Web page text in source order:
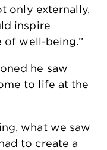
only externally,
inspire
well-being.’’
he saw
to life at the
what we saw
to create a